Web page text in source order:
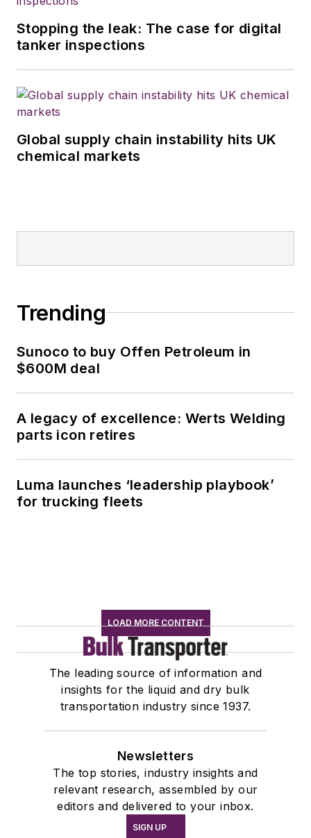
Stopping the leak: The case for digital
tanker inspections
Global supply chain instability hits UK
chemical markets
Trending
Sunoco to buy Offen Petroleum in
$600M deal
A legacy of excellence: Werts Welding
parts icon retires
Luma launches ‘leadership playbook’
for trucking fleets
LOAD MORE CONTENT
The leading source of information and
insights for the liquid and dry bulk
transportation industry since 1937.
Newsletters
The top stories, industry insights and
relevant research, assembled by our
editors and delivered to your inbox.
SIGN UP